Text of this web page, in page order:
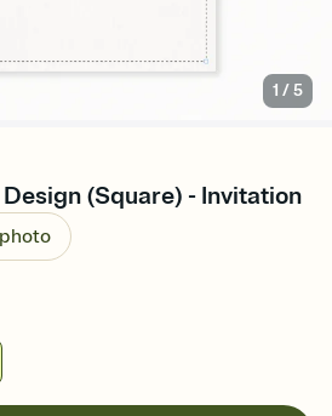
1 /5
(Square) - Invitation